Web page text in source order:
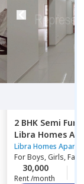
2 BHK Semi
Libra Homes
budruk,Pune
Libra Homes
ForBoys, Girls,
30,000
Rent /month